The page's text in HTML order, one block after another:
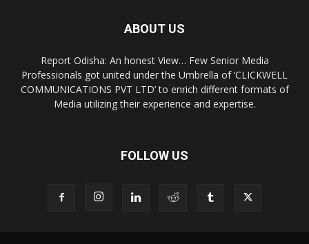
ABOUT US
Report Odisha: An honest View… Few Senior Media
Professionals got united under the Umbrella of ‘CLICKWELL
COMMUNICATIONS PVT LTD’ to enrich different formats of
Media utilizing their experience and expertise.
FOLLOW US